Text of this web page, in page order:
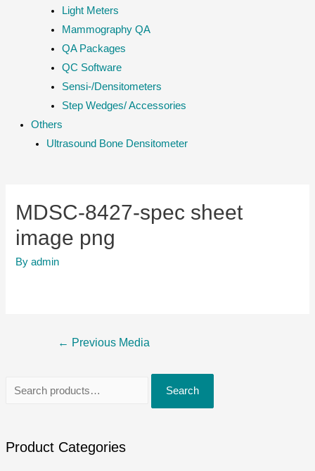
Light Meters
Mammography QA
QA Packages
QC Software
Sensi-/Densitometers
Step Wedges/ Accessories
Others
Ultrasound Bone Densitometer
r
Search
Product Categories
MDSC-8427-spec sheet
image png
Byadmin
← Previous Media